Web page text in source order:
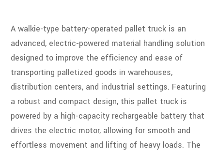
A walkie-type battery-operated pallet truck is an
advanced, electric-powered material handling solution
designed to improve the efficiency and ease of
transporting palletized goods in warehouses,
distribution centers, and industrial settings. Featuring
a robust and compact design, this pallet truck is
powered by a high-capacity rechargeable battery that
drives the electric motor, allowing for smooth and
effortless movement and lifting of heavy loads. The